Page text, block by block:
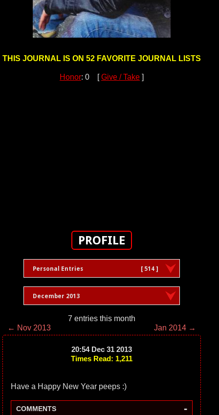
THIS JOURNAL IS ON 52 FAVORITE JOURNAL LISTS
Honor: 0 [Give / Take ]
PROFILE
Personal Entries [ 514 ]
December 2013
7 entries this month
← Nov 2013
Jan 2014 →
20:54 Dec 31 2013
Times Read: 1,211
Have a Happy New Year peeps :)
COMMENTS -